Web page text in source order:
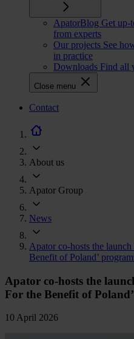
ApatorBlog Get up-
from experts
Our projects See
in practice
Downloads Find all
Close menu
CTA
Contact
About us
Apator Group
News
Apator co-hosts the
Benefit of Poland’
Apator co-hosts the
For the Benefit of
10 April 2026